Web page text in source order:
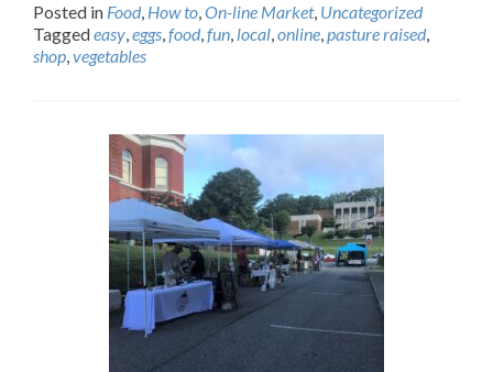
Posted in Food, How to,On-line Market, Uncategorized
Taggedeasy,eggs,food,fun, local,online,pasture raised,
shop,vegetables